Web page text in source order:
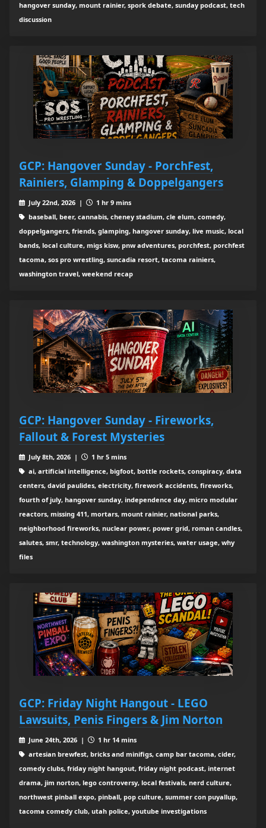
hangover sunday, mount rainier, spork debate, sunday podcast, tech
discussion
GCP: Hangover Sunday - PorchFest,
Rainiers, Glamping & Doppelgangers
July 22nd, 2026 |
1 hr 9 mins
baseball, beer, cannabis, cheney stadium, cle elum, comedy,
doppelgangers, friends, glamping, hangover sunday, live music, local
bands, local culture, migs kisw, pnw adventures, porchfest, porchfest
tacoma, sos pro wrestling, suncadia resort, tacoma rainiers,
washington travel, weekend recap
GCP: Hangover Sunday - Fireworks,
Fallout & Forest Mysteries
July 8th, 2026 |
1 hr 5 mins
ai, artificial intelligence, bigfoot, bottle rockets, conspiracy, data
centers, david paulides, electricity, firework accidents, fireworks,
fourth of july, hangover sunday, independence day, micro modular
reactors, missing 411, mortars, mount rainier, national parks,
neighborhood fireworks, nuclear power, power grid, roman candles,
salutes, smr, technology, washington mysteries, water usage, why
files
GCP: Friday Night Hangout - LEGO
Lawsuits, Penis Fingers & Jim Norton
June 24th, 2026 |
1 hr 14 mins
artesian brewfest, bricks and minifigs, camp bar tacoma, cider,
comedy clubs, friday night hangout, friday night podcast, internet
drama, jim norton, lego controversy, local festivals, nerd culture,
northwest pinball expo, pinball, pop culture, summer con puyallup,
tacoma comedy club, utah police, youtube investigations